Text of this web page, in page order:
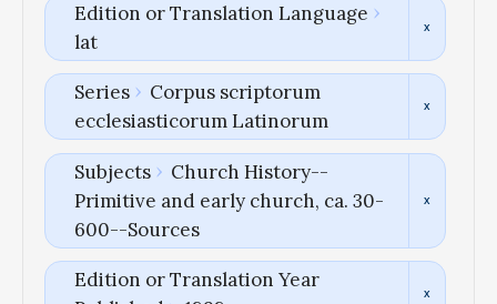
Edition or Translation Language
lat
Series
Corpus scriptorum
ecclesiasticorum Latinorum
Subjects
Church History--
Primitive and early church, ca. 30-
600--Sources
Edition or Translation Year